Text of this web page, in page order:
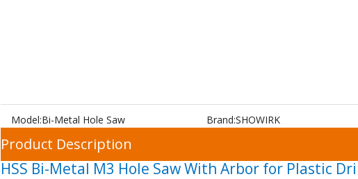
Model:Bi-Metal Hole Saw Brand:SHOWIRK
Product Description
HSS Bi-Metal M3 Hole Saw With Arbor for Plastic